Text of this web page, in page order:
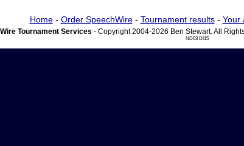
Home- Order SpeechWire- Tournament results- Your
Tournament Services - Copyright 2004-2026 Ben Stewart. All
ND03 DI15